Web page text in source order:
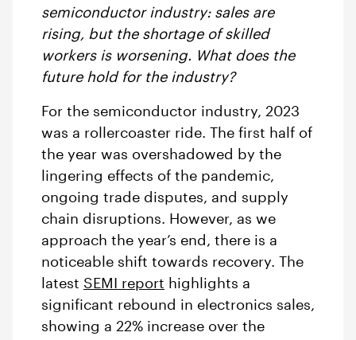
semiconductor industry: sales are
rising, but the shortage of skilled
workers is worsening. What does the
future hold for the industry?
For the semiconductor industry, 2023
was a rollercoaster ride. The first half of
the year was overshadowed by the
lingering effects of the pandemic,
ongoing trade disputes, and supply
chain disruptions. However, as we
approach the year’s end, there is a
noticeable shift towards recovery. The
latest SEMI report highlights a
significant rebound in electronics sales,
showing a 22% increase over the